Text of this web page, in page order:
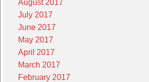
August 2017
July 2017
June 2017
May 2017
April 2017
March 2017
February 2017